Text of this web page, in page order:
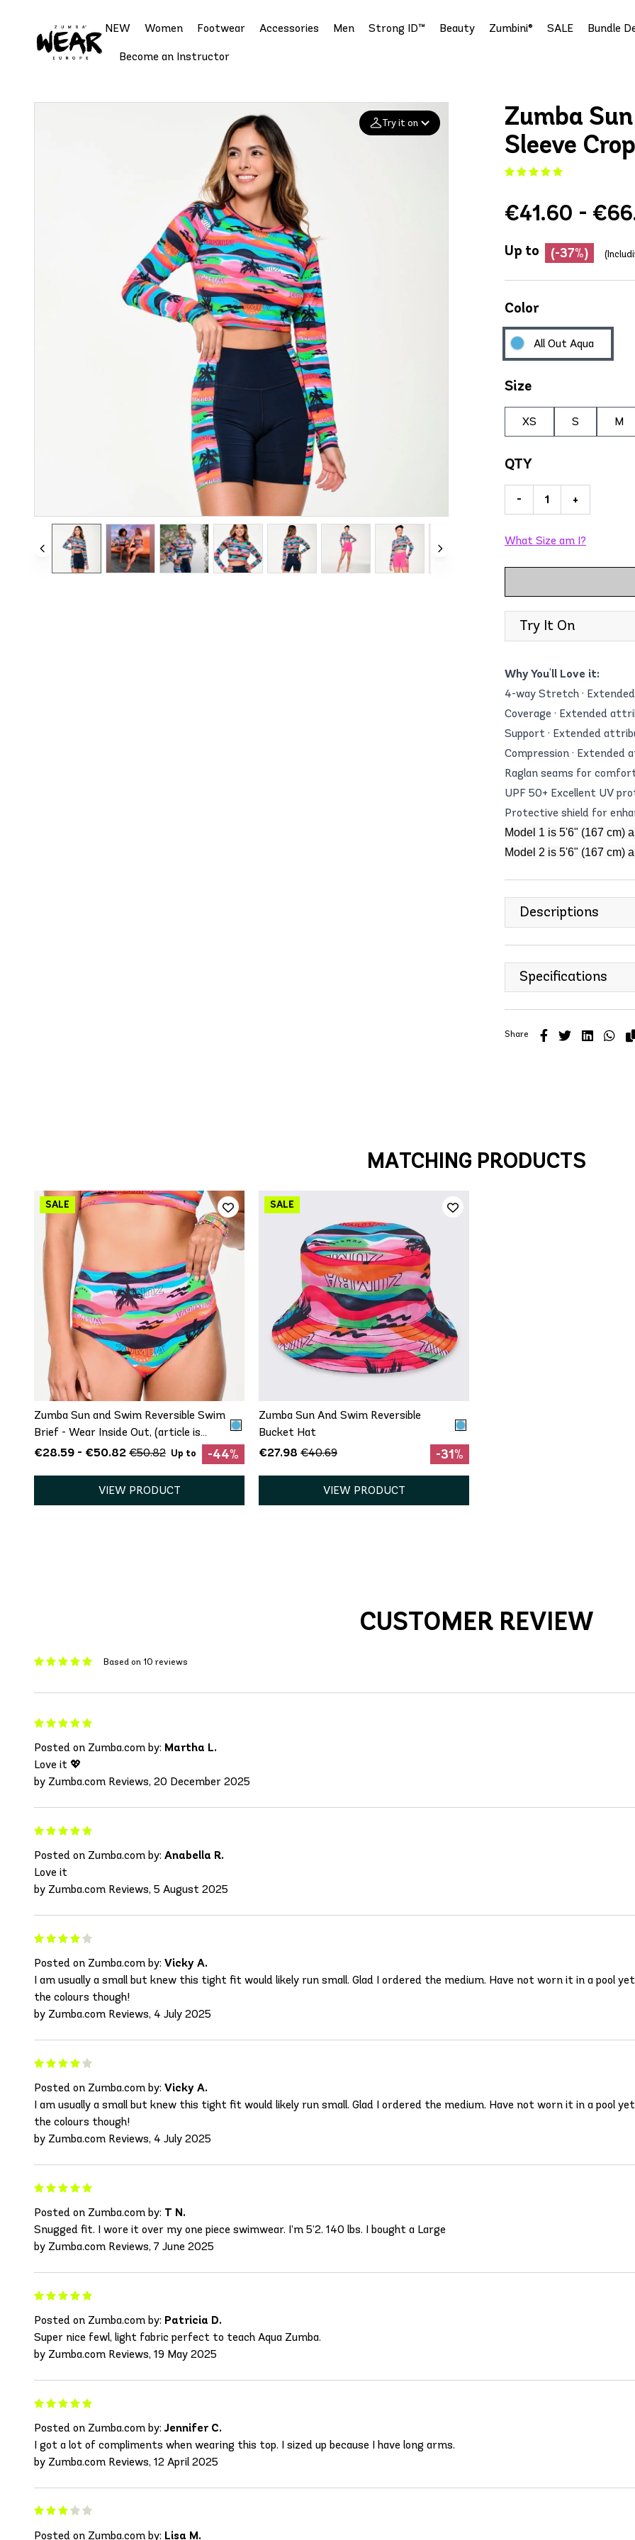
NEW Women Footwear Accessories Men Strong ID™ Beauty Zumbini® SALE Bundle
Become an Instructor
Try it on
Zumba
Sleeve
€41.60 -
Up to (-37%)
Color
All Out Aqua
Size
XS S M
QTY
- +
What Size am I?
Try It On
Why You'll Love it:
4-way Stretch ·
Coverage · Extended
Support · Extended
Compression · Extended
Raglan seams for
UPF 50+ Excellent UV
Protective shield for
Model 1 is 5'6" (167 cm)
Model 2 is 5'6" (167 cm)
Descriptions
Specifications
Share
MATCHING PRODUCTS
QUICK ADD
S M
Zumba Sun and Swim Reversible Swim
Brief - Wear Inside Out, (article is
Bottom Only)
€28.59 - €50.82 €50.82 Up to -44%
VIEW PRODUCT
QUICK ADD
One Size
Zumba Sun And Swim Reversible
Bucket Hat
€27.98 €40.69 -31%
VIEW PRODUCT
CUSTOMER REVIEW
Based on 10 reviews
Posted on Zumba.com by: Martha L.
Love it 💖
by Zumba.com Reviews, 20 December 2025
Posted on Zumba.com by: Anabella R.
Love it
by Zumba.com Reviews, 5 August 2025
Posted on Zumba.com by: Vicky A.
I am usually a small but knew this tight fit would likely run small. Glad I ordered the medium. Have not worn it in a pool
the colours though!
by Zumba.com Reviews, 4 July 2025
Posted on Zumba.com by: Vicky A.
I am usually a small but knew this tight fit would likely run small. Glad I ordered the medium. Have not worn it in a pool
the colours though!
by Zumba.com Reviews, 4 July 2025
Posted on Zumba.com by: T N.
Snugged fit. I wore it over my one piece swimwear. I’m 5’2. 140 lbs. I bought a Large
by Zumba.com Reviews, 7 June 2025
Posted on Zumba.com by: Patricia D.
Super nice fewl, light fabric perfect to teach Aqua Zumba.
by Zumba.com Reviews, 19 May 2025
Posted on Zumba.com by:Jennifer C.
I got a lot of compliments when wearing this top. I sized up because I have long arms.
by Zumba.com Reviews, 12 April 2025
Posted on Zumba.com by: Lisa M.